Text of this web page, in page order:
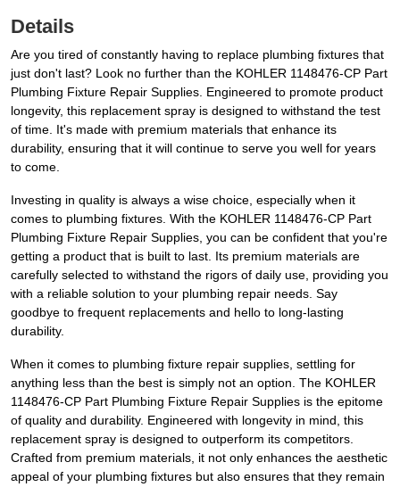
Details
Are you tired of constantly having to replace plumbing fixtures that
just don't last? Look no further than the KOHLER 1148476-CP Part
Plumbing Fixture Repair Supplies. Engineered to promote product
longevity, this replacement spray is designed to withstand the test
of time. It's made with premium materials that enhance its
durability, ensuring that it will continue to serve you well for years
to come.
Investing in quality is always a wise choice, especially when it
comes to plumbing fixtures. With the KOHLER 1148476-CP Part
Plumbing Fixture Repair Supplies, you can be confident that you're
getting a product that is built to last. Its premium materials are
carefully selected to withstand the rigors of daily use, providing you
with a reliable solution to your plumbing repair needs. Say
goodbye to frequent replacements and hello to long-lasting
durability.
When it comes to plumbing fixture repair supplies, settling for
anything less than the best is simply not an option. The KOHLER
1148476-CP Part Plumbing Fixture Repair Supplies is the epitome
of quality and durability. Engineered with longevity in mind, this
replacement spray is designed to outperform its competitors.
Crafted from premium materials, it not only enhances the aesthetic
appeal of your plumbing fixtures but also ensures that they remain